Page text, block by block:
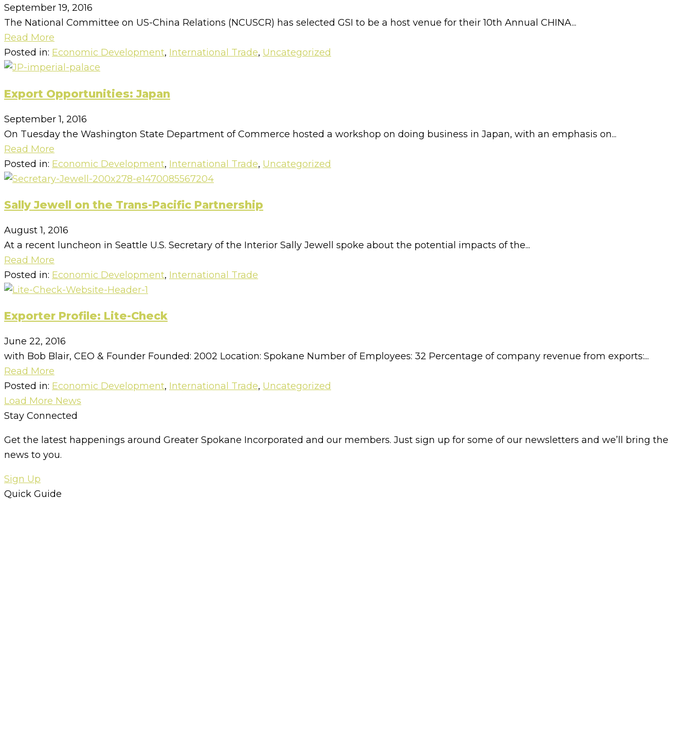
September 19, 2016
The National Committee on US-China Relations (NCUSCR) has selected GSI to be a host venue for their 10th Annual CHINA...
Read More
Posted in: Economic Development, International Trade, Uncategorized
Export Opportunities: Japan
September 1, 2016
On Tuesday the Washington State Department of Commerce hosted a workshop on doing business in Japan, with an emphasis on...
Read More
Posted in: Economic Development, International Trade, Uncategorized
Sally Jewell on the Trans-Pacific Partnership
August 1, 2016
At a recent luncheon in Seattle U.S. Secretary of the Interior Sally Jewell spoke about the potential impacts of the...
Read More
Posted in: Economic Development, International Trade
Exporter Profile: Lite-Check
June 22, 2016
with Bob Blair, CEO & Founder Founded: 2002 Location: Spokane Number of Employees: 32 Percentage of company revenue from exports:...
Read More
Posted in: Economic Development, International Trade, Uncategorized
Load More News
Stay Connected
Get the latest happenings around Greater Spokane Incorporated and our members. Just sign up for some of our newsletters and we’ll bring the
news to you.
Sign Up
Quick Guide